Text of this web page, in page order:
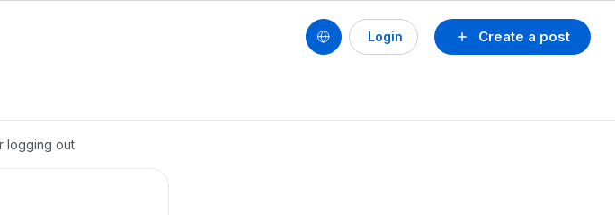
Create a post
Login
logging out